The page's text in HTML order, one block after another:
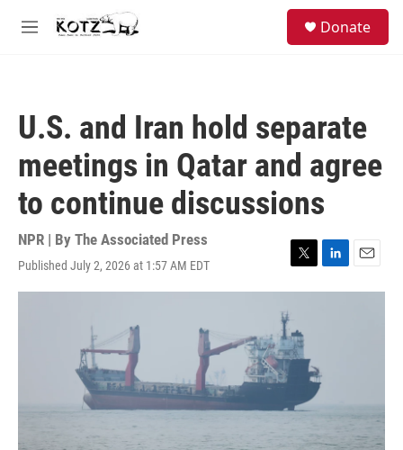
Skip to main content
M
Donate
U.S. and Iran hold separate
meetings in Qatar and agree
to continue discussions
NPR | By The Associated Press
Published July 2, 2026 at 1:57 AM EDT
T
w
t
e
L
i
I
n
E
m